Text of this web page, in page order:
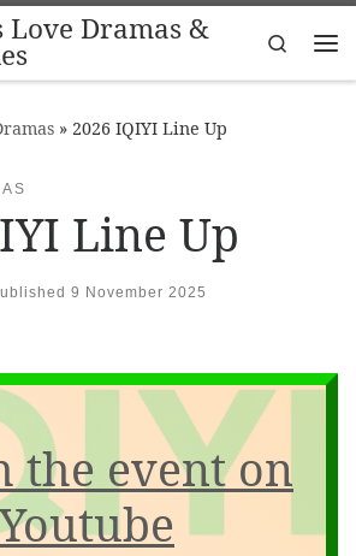
Love Dramas &
Search
» 2026 IQIYI Line Up
Line Up
9 November 2025
the event on
Youtube